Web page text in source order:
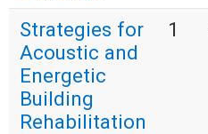
Strategies for
Acoustic and
Energetic
Building
Rehabilitation
1